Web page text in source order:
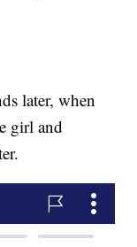
later, when
girl and